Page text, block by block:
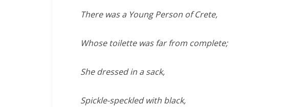
There was a Young Person of Crete,
Whose toilette was far from complete;
She dressed in a sack,
Spickle-speckled with black,